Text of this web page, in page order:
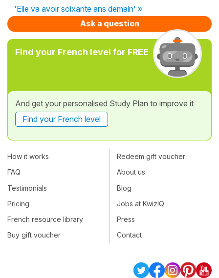
'Elle va avoir soixante ans demain' »
Ask a question
Find your French level for FREE
And get your personalised Study Plan to improve it
Find your French level
How it works
FAQ
Testimonials
Pricing
French resource library
Buy gift voucher
Redeem gift voucher
About us
Blog
Jobs at KwizIQ
Press
Contact